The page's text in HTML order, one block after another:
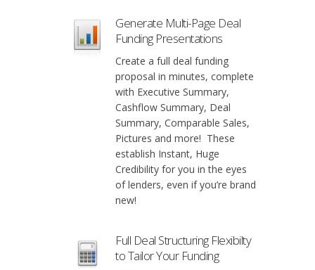
Generate Multi-Page Deal
Funding Presentations
Create a full deal funding
proposal in minutes, complete
with Executive Summary,
Cashflow Summary, Deal
Summary, Comparable Sales,
Pictures and more! These
establish Instant, Huge
Credibility for you in the eyes
of lenders, even if you’re brand
new!
Full Deal Structuring Flexibilty
to Tailor Your Funding